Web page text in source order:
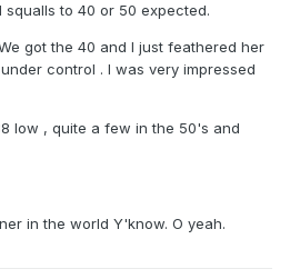
squalls to 40 or 50 expected.
got the 40 and I just feathered her
control . I was very impressed
low , quite a few in the 50's and
in the world Y'know. O yeah.